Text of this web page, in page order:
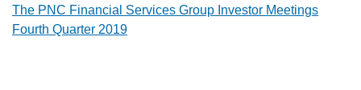
The PNC Financial Services Group Investor Meetings
Fourth Quarter 2019